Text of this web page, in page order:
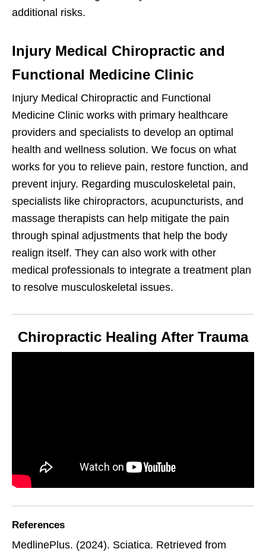
additional risks.
Injury Medical Chiropractic and
Functional Medicine Clinic
Injury Medical Chiropractic and Functional
Medicine Clinic works with primary healthcare
providers and specialists to develop an optimal
health and wellness solution. We focus on what
works for you to relieve pain, restore function, and
prevent injury. Regarding musculoskeletal pain,
specialists like chiropractors, acupuncturists, and
massage therapists can help mitigate the pain
through spinal adjustments that help the body
realign itself. They can also work with other
medical professionals to integrate a treatment plan
to resolve musculoskeletal issues.
Chiropractic Healing After Trauma
References
MedlinePlus. (2024). Sciatica. Retrieved from